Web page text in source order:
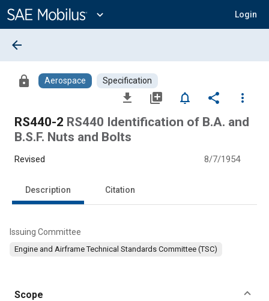
Content
expand_more Login
arrow_back
lock Aerospace Specification
file_download library_add notifications_none share
more_vert
RS440-2 RS440 Identification of B.A. and
B.S.F. Nuts and Bolts
Revised 8/7/1954
Description Citation
Issuing Committee
Engine and Airframe Technical Standards Committee (TSC)
Scope